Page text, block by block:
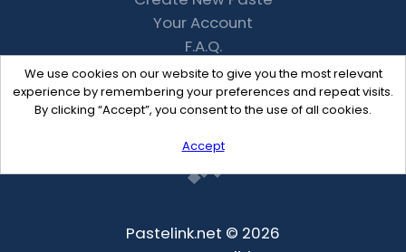
We use cookies on our website to give you the most relevant
experience by remembering your preferences and repeat visits.
By clicking “Accept”, you consent to the use of all cookies.
Accept
Your Account
F.A.Q.
Recent
Contact
Pastelink.net © 2026